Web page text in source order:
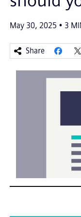
May 30, 2025 3
Share